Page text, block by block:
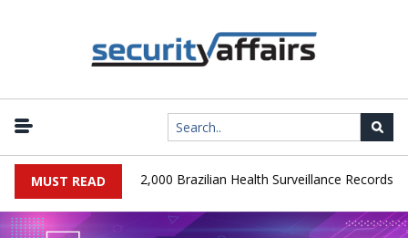
MUST READ
Database Leaks 102,000 Brazilian Health Surveillance Records |